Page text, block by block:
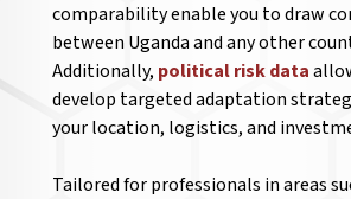
comparability enable you to draw
between Uganda and any other
Additionally, political risk data
develop targeted adaptation
your location, logistics, and
Tailored for professionals in areas